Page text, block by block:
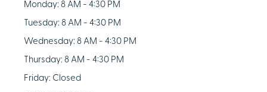
Monday: 8 AM - 4:30 PM
Tuesday: 8 AM - 4:30 PM
Wednesday: 8 AM - 4:30 PM
Thursday: 8 AM - 4:30 PM
Friday: Closed